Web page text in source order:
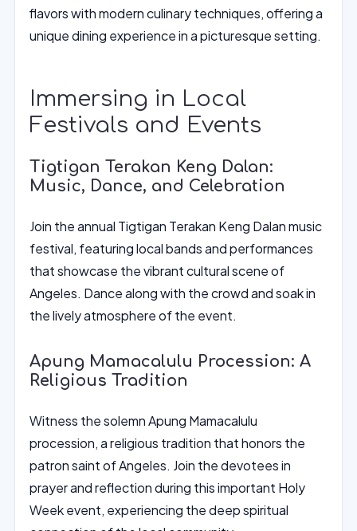
flavors with modern culinary techniques, offering a
unique dining experience in a picturesque setting.
Immersing in Local
Festivals and Events
Tigtigan Terakan Keng Dalan:
Music, Dance, and Celebration
Join the annual Tigtigan Terakan Keng Dalan music
festival, featuring local bands and performances
that showcase the vibrant cultural scene of
Angeles. Dance along with the crowd and soak in
the lively atmosphere of the event.
Apung Mamacalulu Procession: A
Religious Tradition
Witness the solemn Apung Mamacalulu
procession, a religious tradition that honors the
patron saint of Angeles. Join the devotees in
prayer and reflection during this important Holy
Week event, experiencing the deep spiritual